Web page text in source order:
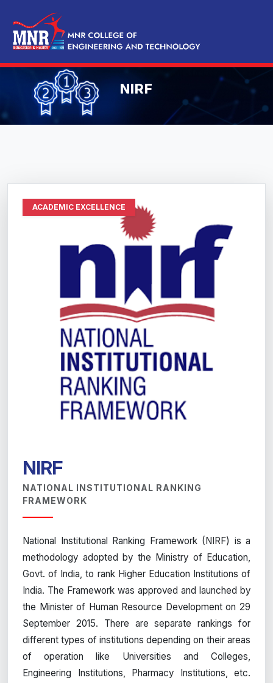
NIRF
ACADEMIC EXCELLENCE
NIRF
NATIONAL INSTITUTIONAL RANKING
FRAMEWORK
National Institutional Ranking Framework (NIRF) is a
methodology adopted by the Ministry of Education,
Govt. of India, to rank Higher Education Institutions of
India. The Framework was approved and launched by
the Minister of Human Resource Development on 29
September 2015. There are separate rankings for
different types of institutions depending on their areas
of operation like Universities and Colleges,
Engineering Institutions, Pharmacy Institutions, etc.